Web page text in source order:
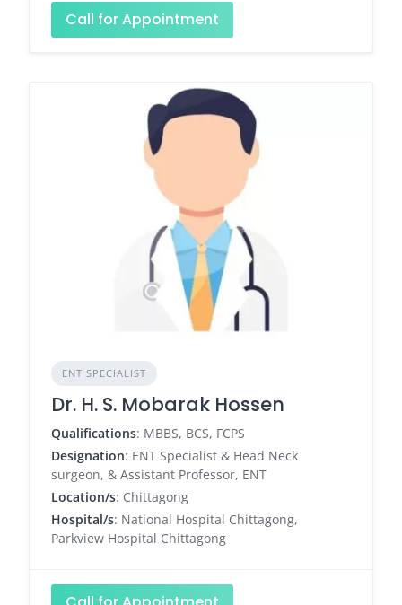
Call for Appointment
ENT SPECIALIST
Dr. H. S. Mobarak Hossen
Qualifications: MBBS, BCS, FCPS
Designation: ENT Specialist & Head Neck
surgeon, & Assistant Professor, ENT
Location/s: Chittagong
Hospital/s: National Hospital Chittagong,
Parkview Hospital Chittagong